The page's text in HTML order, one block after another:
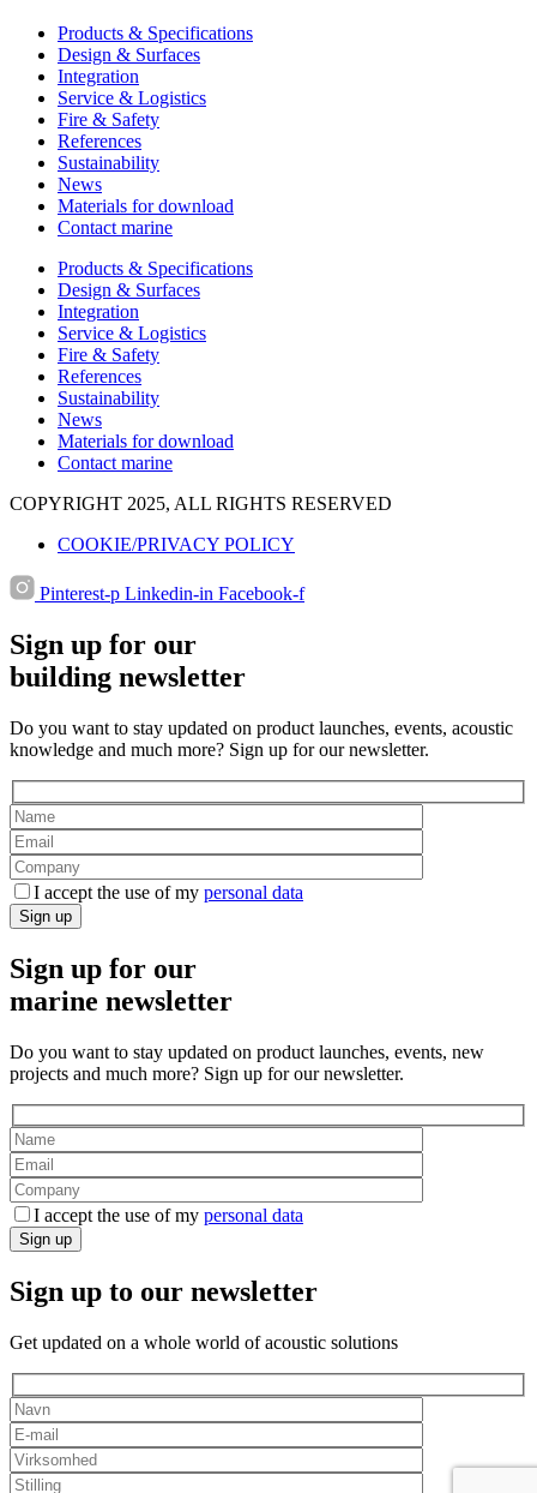
Products & Specifications
Design & Surfaces
Integration
Service & Logistics
Fire & Safety
References
Sustainability
News
Materials for download
Contact marine
Products & Specifications
Design & Surfaces
Integration
Service & Logistics
Fire & Safety
References
Sustainability
News
Materials for download
Contact marine
COPYRIGHT 2025, ALL RIGHTS RESERVED
COOKIE/PRIVACY POLICY
Pinterest-p Linkedin-in Facebook-f
Sign up for our
building newsletter
Do you want to stay updated on product launches, events, acoustic
knowledge and much more? Sign up for our newsletter.
I accept the use of my personal data
Sign up
Sign up for our
marine newsletter
Do you want to stay updated on product launches, events, new
projects and much more? Sign up for our newsletter.
I accept the use of my personal data
Sign up
Sign up to our newsletter
Get updated on a whole world of acoustic solutions